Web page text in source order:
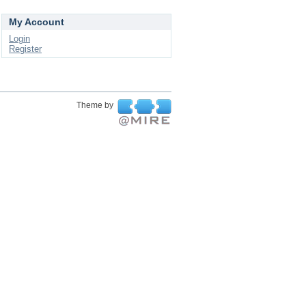
My Account
Login
Register
Theme by